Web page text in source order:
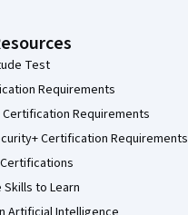
Test
Requirements
Certification Requirements
Certification Requirements
Skills to Learn